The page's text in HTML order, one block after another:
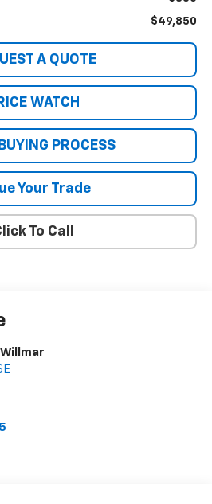
$49,850
A QUOTE
WATCH
PROCESS
Your Trade
To Call